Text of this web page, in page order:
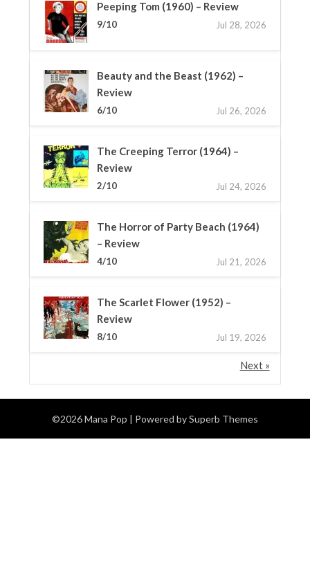
Peeping Tom (1960) – Review
9/10 Jul 28, 2026
Beauty and the Beast (1962) –
Review
6/10 Jul 26, 2026
The Creeping Terror (1964) –
Review
2/10 Jul 24, 2026
The Horror of Party Beach (1964)
– Review
4/10 Jul 21, 2026
The Scarlet Flower (1952) –
Review
8/10 Jul 19, 2026
Next »
©2026 Mana Pop | Powered bySuperb Themes